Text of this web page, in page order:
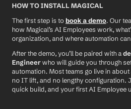
HOW TO INSTALL MAGICAL
The first step is to book a demo. Our
how Magical’s AI Employees work,
organization, and where automation
After the demo, you’ll be paired with a
Engineer who will guide you through
automation. Most teams go live in
no IT lift, and no lengthy configuration.
quick build, and your first AI Employee